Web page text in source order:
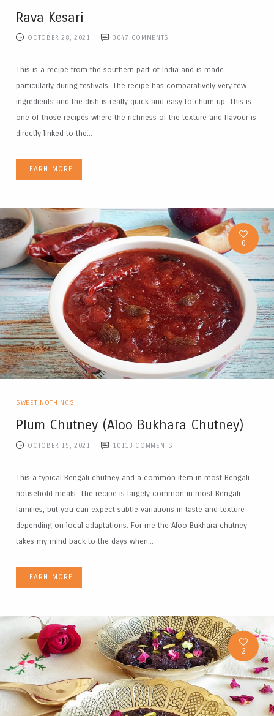
Rava Kesari
OCTOBER 28, 2021 3047 COMMENTS
This is a recipe from the southern part of India and is made
particularly during festivals. The recipe has comparatively very few
ingredients and the dish is really quick and easy to churn up. This is
one of those recipes where the richness of the texture and flavour is
directly linked to the...
LEARN MORE
0
SWEET NOTHINGS
Plum Chutney (Aloo Bukhara Chutney)
OCTOBER 15, 2021 10113 COMMENTS
This a typical Bengali chutney and a common item in most Bengali
household meals. The recipe is largely common in most Bengali
families, but you can expect subtle variations in taste and texture
depending on local adaptations. For me the Aloo Bukhara chutney
takes my mind back to the days when...
LEARN MORE
2